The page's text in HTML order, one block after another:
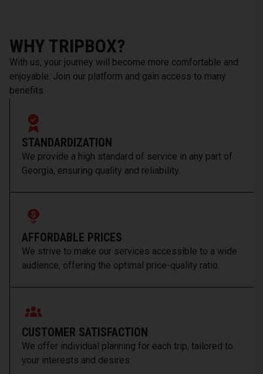
WHY TRIPBOX?
With us, your journey will become more comfortable and
enjoyable. Join our platform and gain access to many
benefits.
STANDARDIZATION
We provide a high standard of service in any part of
Georgia, ensuring quality and reliability.
AFFORDABLE PRICES
We strive to make our services accessible to a wide
audience, offering the optimal price-quality ratio.
CUSTOMER SATISFACTION
We offer individual planning for each trip, tailored to
your interests and desires.